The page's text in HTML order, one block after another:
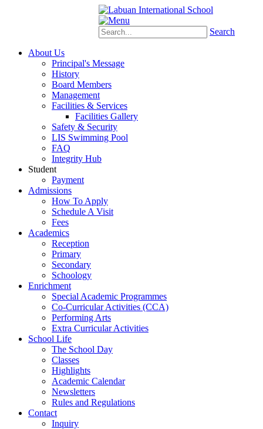
Search
About Us
Principal's Message
History
Board Members
Management
Facilities & Services
Facilities Gallery
Safety & Security
LIS Swimming Pool
FAQ
Integrity Hub
Student
Payment
Admissions
How To Apply
Schedule A Visit
Fees
Academics
Reception
Primary
Secondary
Schoology
Enrichment
Special Academic Programmes
Co-Curricular Activities (CCA)
Performing Arts
Extra Curricular Activities
School Life
The School Day
Classes
Highlights
Academic Calendar
Newsletters
Rules and Regulations
Contact
Inquiry